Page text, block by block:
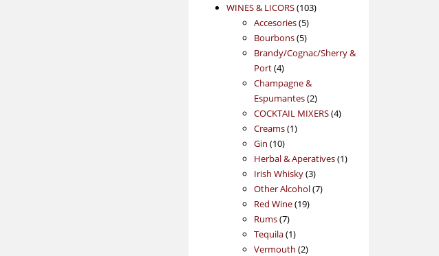
products
WINES & LICORS 103103
Accesories 55
products
Bourbons 55
products
Brandy/Cognac/Sherry &
Port 44
products
Champagne &
Espumantes 22
products
COCKTAIL MIXERS 44
Creams 11
Gin 1010
products
Herbal & Aperatives 11
Irish Whisky 33
products
Other Alcohol 77
Red Wine 1919
Rums 77
products
Tequila 11
product
Vermouth 22